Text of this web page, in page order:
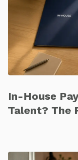
In-House
Talent? The